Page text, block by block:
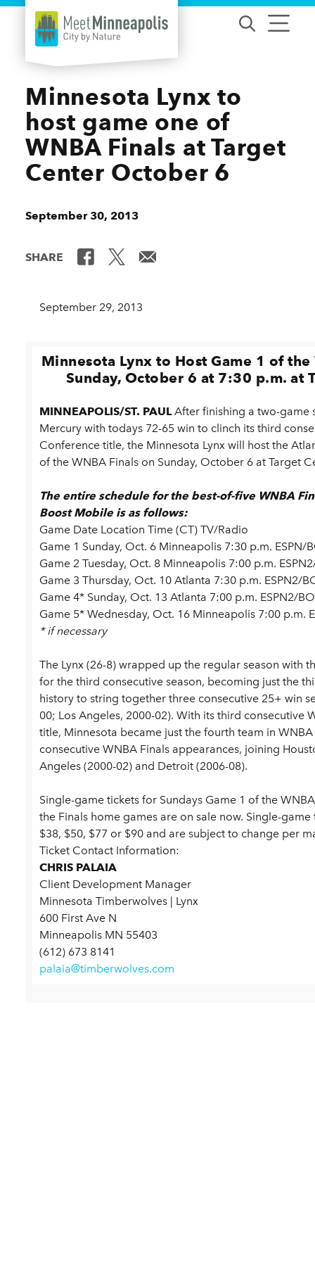
Skip to content
Minnesota Lynx to
host game one of
WNBA Finals at Target
Center October 6
September 30, 2013
SHARE
September 29, 2013
Minnesota Lynx to Host Game 1 of
Sunday, October 6 at 7:30 p.m. at
MINNEAPOLIS/ST. PAULAfter finishing a two-game
Mercury with todays 72-65 win to clinch its third
Conference title, the Minnesota Lynx will host the
of the WNBA Finals on Sunday, October 6 at Target
The entire schedule for the best-of-five WNBA
Boost Mobile is as follows:
Game Date Location Time (CT) TV/Radio
Game 1 Sunday, Oct. 6 Minneapolis 7:30 p.m. ESPN/
Game 2 Tuesday, Oct. 8 Minneapolis 7:00 p.m.
Game 3 Thursday, Oct. 10 Atlanta 7:30 p.m. ESPN2/
Game 4* Sunday, Oct. 13 Atlanta 7:00 p.m. ESPN2/
Game 5* Wednesday, Oct. 16 Minneapolis 7:00 p.m.
* if necessary
The Lynx (26-8) wrapped up the regular season with
for the third consecutive season, becoming just the
history to string together three consecutive 25+ win
00; Los Angeles, 2000-02). With its third consecutive
title, Minnesota became just the fourth team in
consecutive WNBA Finals appearances, joining
Angeles (2000-02) and Detroit (2006-08).
Single-game tickets for Sundays Game 1 of the
the Finals home games are on sale now. Single-
$38, $50, $77 or $90 and are subject to change per
Ticket Contact Information:
CHRIS PALAIA
Client Development Manager
Minnesota Timberwolves | Lynx
600 First Ave N
Minneapolis MN 55403
(612) 673 8141
palaia@timberwolves.com